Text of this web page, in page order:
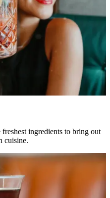
ingredients to bring out
cuisine.